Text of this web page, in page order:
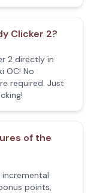
Clicker 2?
2 directly in
OC! No
required. Just
of the
incremental
points,